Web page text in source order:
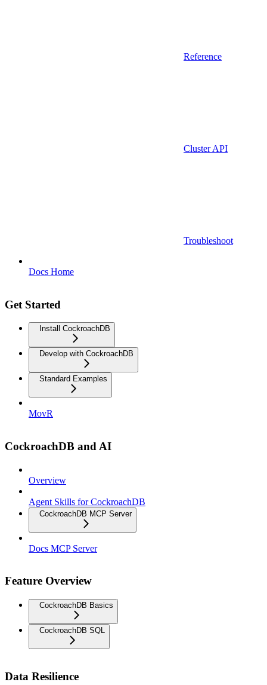
Reference
Cluster API
Troubleshoot
Docs Home
Get Started
Install CockroachDB
Develop with CockroachDB
Standard Examples
MovR
CockroachDB and AI
Overview
Agent Skills for CockroachDB
CockroachDB MCP Server
Docs MCP Server
Feature Overview
CockroachDB Basics
CockroachDB SQL
Data Resilience